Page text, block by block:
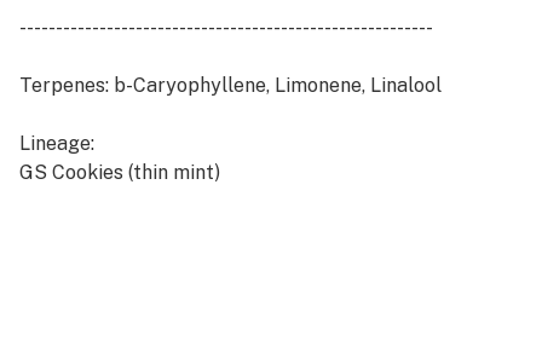
---------------------------------------------------------
Terpenes: b-Caryophyllene, Limonene, Linalool
Lineage:
GS Cookies (thin mint)